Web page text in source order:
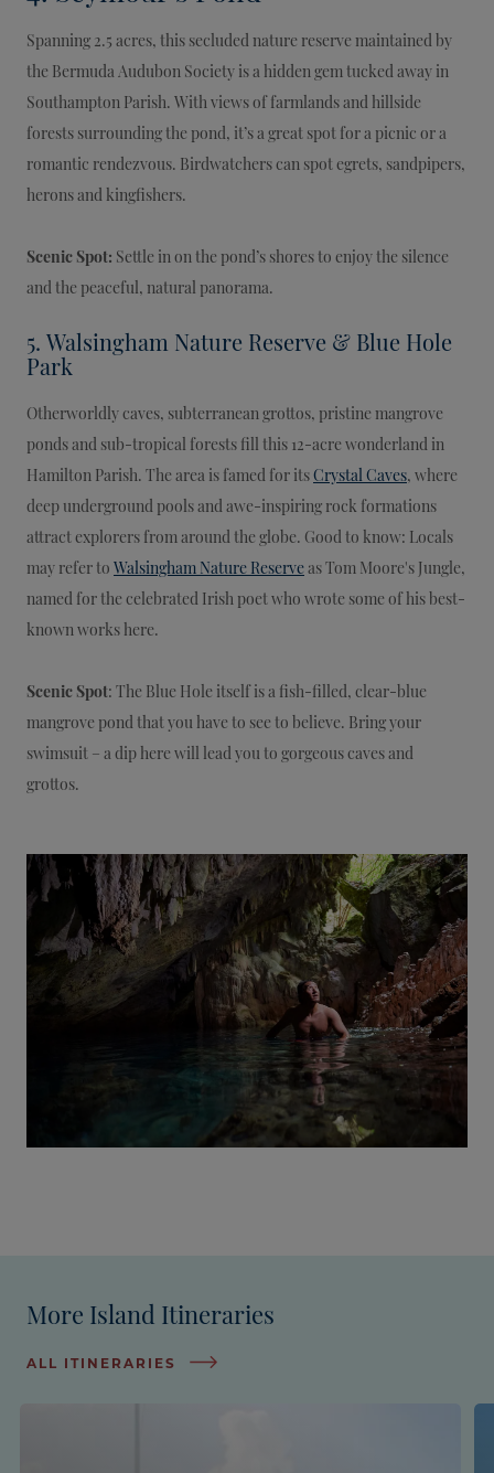
Spanning 2.5 acres, this secluded nature reserve maintained by
the Bermuda Audubon Society is a hidden gem tucked away in
Southampton Parish. With views of farmlands and hillside
forests surrounding the pond, it’s a great spot for a picnic or a
romantic rendezvous. Birdwatchers can spot egrets, sandpipers,
herons and kingfishers.
Scenic Spot: Settle in on the pond’s shores to enjoy the silence
and the peaceful, natural panorama.
5. Walsingham Nature Reserve & Blue Hole
Park
Otherworldly caves, subterranean grottos, pristine mangrove
ponds and sub-tropical forests fill this 12-acre wonderland in
Hamilton Parish. The area is famed for itsCrystal Caves, where
deep underground pools and awe-inspiring rock formations
attract explorers from around the globe. Good to know: Locals
may refer to Walsingham Nature Reserveas Tom Moore's Jungle,
named for the celebrated Irish poet who wrote some of his best-
known works here.
Scenic Spot: The Blue Hole itself is a fish-filled, clear-blue
mangrove pond that you have to see to believe. Bring your
swimsuit – a dip here will lead you to gorgeous caves and
grottos.
More Island Itineraries
ALL ITINERARIES